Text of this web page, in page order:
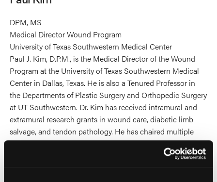
DPM, MS
Medical Director Wound Program
University of Texas Southwestern Medical Center
Paul J. Kim, D.P.M., is the Medical Director of the Wound
Program at the University of Texas Southwestern Medical
Center in Dallas, Texas. He is also a Tenured Professor in
the Departments of Plastic Surgery and Orthopedic Surgery
at UT Southwestern. Dr. Kim has received intramural and
extramural research grants in wound care, diabetic limb
salvage, and tendon pathology. He has chaired multiple
committees and has had leadership roles related to
research, evidence-based medicine, and the diabetic limb